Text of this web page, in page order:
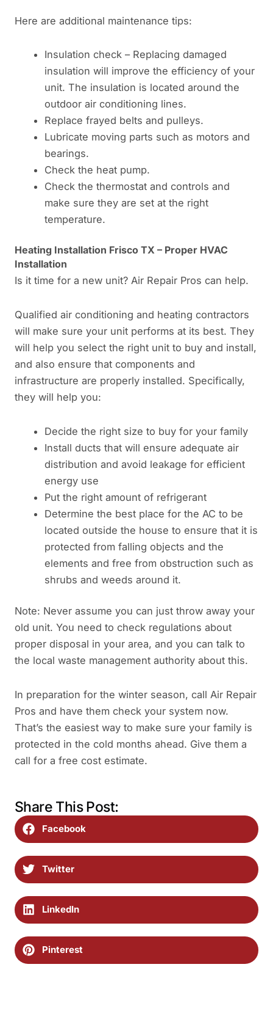
Here are additional maintenance tips:
Insulation check – Replacing damaged
insulation will improve the efficiency of your
unit. The insulation is located around the
outdoor air conditioning lines.
Replace frayed belts and pulleys.
Lubricate moving parts such as motors and
bearings.
Check the heat pump.
Check the thermostat and controls and
make sure they are set at the right
temperature.
Heating Installation Frisco TX – Proper HVAC
Installation
Is it time for a new unit? Air Repair Pros can help.
Qualified air conditioning and heating contractors
will make sure your unit performs at its best. They
will help you select the right unit to buy and install,
and also ensure that components and
infrastructure are properly installed. Specifically,
they will help you:
Decide the right size to buy for your family
Install ducts that will ensure adequate air
distribution and avoid leakage for efficient
energy use
Put the right amount of refrigerant
Determine the best place for the AC to be
located outside the house to ensure that it is
protected from falling objects and the
elements and free from obstruction such as
shrubs and weeds around it.
Note: Never assume you can just throw away your
old unit. You need to check regulations about
proper disposal in your area, and you can talk to
the local waste management authority about this.
In preparation for the winter season, call Air Repair
Pros and have them check your system now.
That’s the easiest way to make sure your family is
protected in the cold months ahead. Give them a
call for a free cost estimate.
Share This Post:
Facebook
Twitter
LinkedIn
Pinterest